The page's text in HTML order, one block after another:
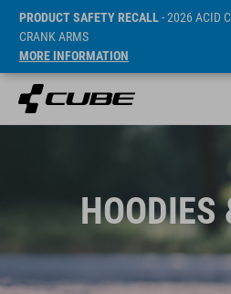
PRODUCT SAFETY RECALL- 2026 ACID
CRANK ARMS
MORE INFORMATION
HOODIES